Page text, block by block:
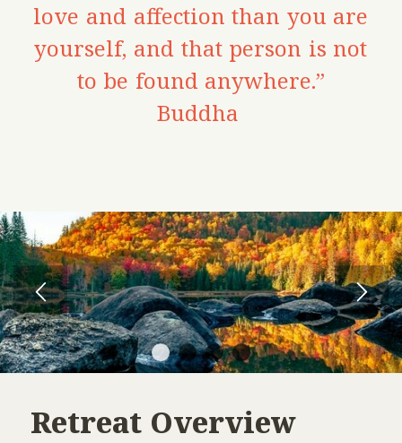
love and affection than you are
yourself, and that person is not
to be found anywhere.”
Buddha
1 2 3 4
Retreat Overview